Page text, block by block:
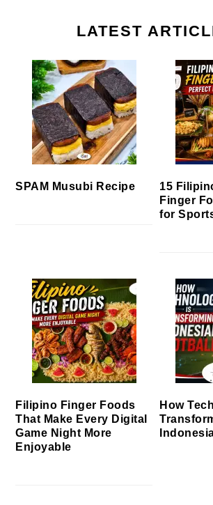
LATEST
SPAM Musubi Recipe
15
Finger
for
Filipino Finger Foods
That Make Every Digital
Game Night More
Enjoyable
How